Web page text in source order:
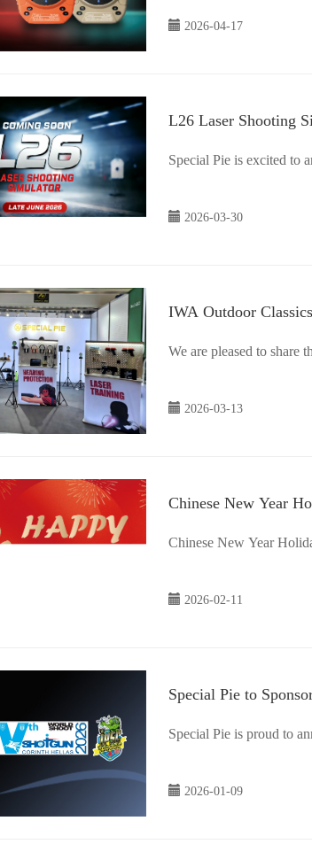
2026-04-17
L26 Laser Shooting
Special Pie is excited to
2026-03-30
IWA Outdoor
We are pleased to share
2026-03-13
Chinese New Year
2026-02-11
Special Pie to
Special Pie is proud to
2026-01-09